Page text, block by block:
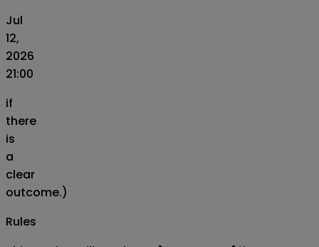
Jul
12,
2026
21:00
if
there
is
a
clear
outcome.)
Rules